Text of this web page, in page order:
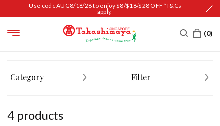
Use code AUG8/18/28 to enjoy $8/$18/$28 OFF *T&Cs
apply.
Category Filter
4 products